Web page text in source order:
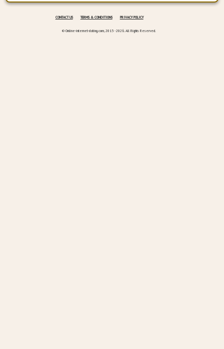
CONTACT US TERMS & CONDITIONS PRIVACY POLICY
© Online-internet-dating.com, 2015 - 2026. All Rights Reserved.